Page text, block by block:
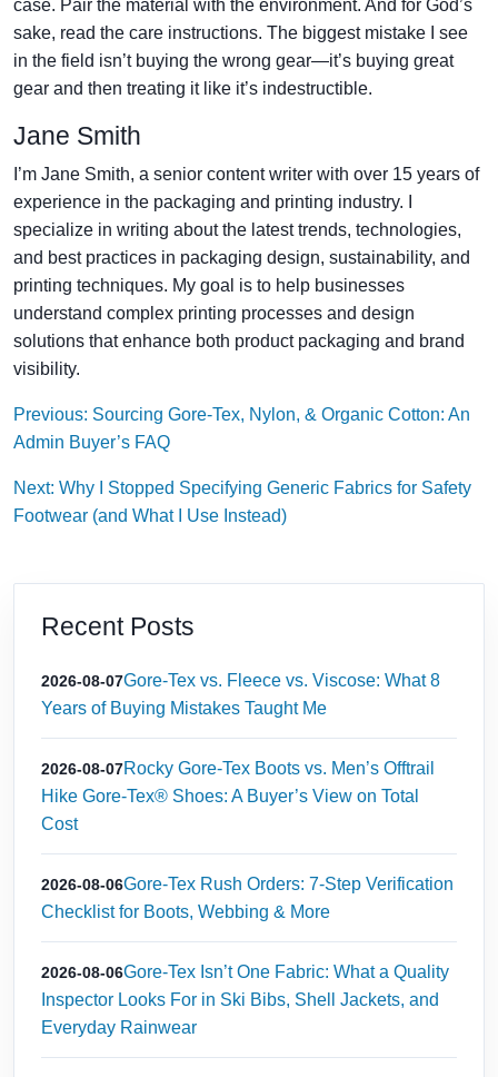
case. Pair the material with the environment. And for God’s
sake, read the care instructions. The biggest mistake I see
in the field isn’t buying the wrong gear—it’s buying great
gear and then treating it like it’s indestructible.
Jane Smith
I’m Jane Smith, a senior content writer with over 15 years of
experience in the packaging and printing industry. I
specialize in writing about the latest trends, technologies,
and best practices in packaging design, sustainability, and
printing techniques. My goal is to help businesses
understand complex printing processes and design
solutions that enhance both product packaging and brand
visibility.
Previous: Sourcing Gore-Tex, Nylon, & Organic Cotton: An
Admin Buyer’s FAQ
Next: Why I Stopped Specifying Generic Fabrics for Safety
Footwear (and What I Use Instead)
Recent Posts
2026-08-07Gore-Tex vs. Fleece vs. Viscose: What 8
Years of Buying Mistakes Taught Me
2026-08-07Rocky Gore-Tex Boots vs. Men’s Offtrail
Hike Gore-Tex® Shoes: A Buyer’s View on Total
Cost
2026-08-06Gore-Tex Rush Orders: 7-Step Verification
Checklist for Boots, Webbing & More
2026-08-06Gore-Tex Isn’t One Fabric: What a Quality
Inspector Looks For in Ski Bibs, Shell Jackets, and
Everyday Rainwear